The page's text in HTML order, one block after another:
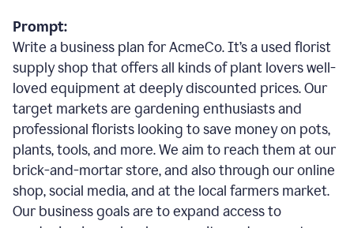
Prompt:
Write a business plan for AcmeCo. It’s a used florist
supply shop that offers all kinds of plant lovers well-
loved equipment at deeply discounted prices. Our
target markets are gardening enthusiasts and
professional florists looking to save money on pots,
plants, tools, and more. We aim to reach them at our
brick-and-mortar store, and also through our online
shop, social media, and at the local farmers market.
Our business goals are to expand access to